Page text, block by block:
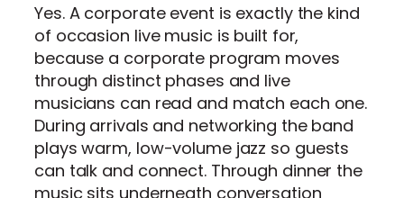
Yes. A corporate event is exactly the kind
of occasion live music is built for,
because a corporate program moves
through distinct phases and live
musicians can read and match each one.
During arrivals and networking the band
plays warm, low-volume jazz so guests
can talk and connect. Through dinner the
music sits underneath conversation